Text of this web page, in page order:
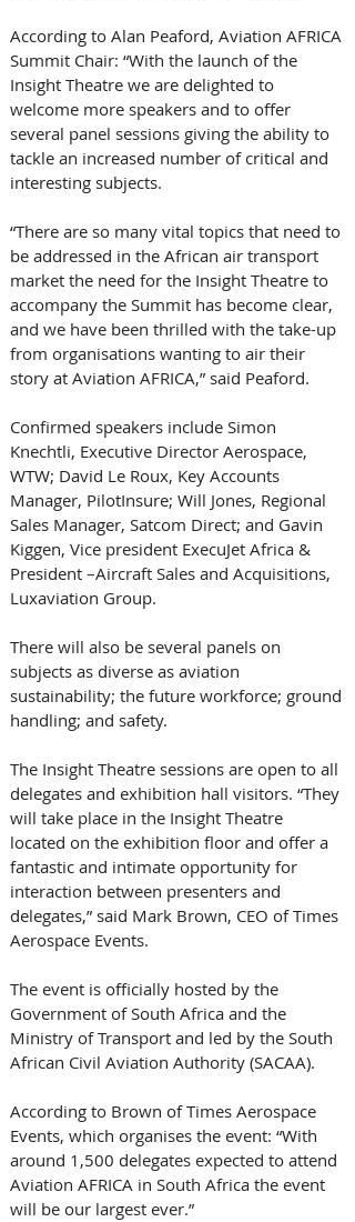
According to Alan Peaford, Aviation AFRICA
Summit Chair: “With the launch of the
Insight Theatre we are delighted to
welcome more speakers and to offer
several panel sessions giving the ability to
tackle an increased number of critical and
interesting subjects.
“There are so many vital topics that need to
be addressed in the African air transport
market the need for the Insight Theatre to
accompany the Summit has become clear,
and we have been thrilled with the take-up
from organisations wanting to air their
story at Aviation AFRICA,” said Peaford.
Confirmed speakers include Simon
Knechtli, Executive Director Aerospace,
WTW; David Le Roux, Key Accounts
Manager, PilotInsure; Will Jones, Regional
Sales Manager, Satcom Direct; and Gavin
Kiggen, Vice president ExecuJet Africa &
President –Aircraft Sales and Acquisitions,
Luxaviation Group.
There will also be several panels on
subjects as diverse as aviation
sustainability; the future workforce; ground
handling; and safety.
The Insight Theatre sessions are open to all
delegates and exhibition hall visitors. “They
will take place in the Insight Theatre
located on the exhibition floor and offer a
fantastic and intimate opportunity for
interaction between presenters and
delegates,” said Mark Brown, CEO of Times
Aerospace Events.
The event is officially hosted by the
Government of South Africa and the
Ministry of Transport and led by the South
African Civil Aviation Authority (SACAA).
According to Brown of Times Aerospace
Events, which organises the event: “With
around 1,500 delegates expected to attend
Aviation AFRICA in South Africa the event
will be our largest ever.”